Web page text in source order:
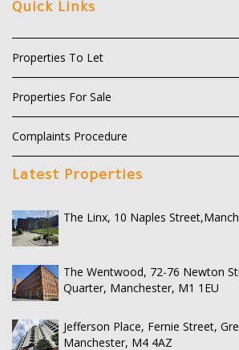
Quick Links
Properties To Let
Properties For Sale
Complaints Procedure
Latest Properties
The Linx, 10 Naples
The Wentwood, 72-76 Newton
Quarter, Manchester, M1 1EU
Jefferson Place, Fernie Street,
Manchester, M4 4AZ